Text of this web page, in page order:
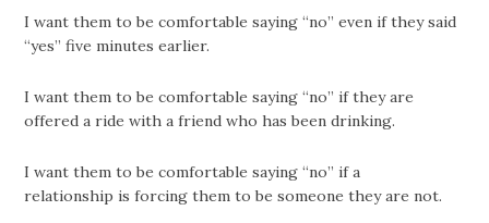
I want them to be comfortable saying “no” even if they said
“yes” five minutes earlier.
I want them to be comfortable saying “no” if they are
offered a ride with a friend who has been drinking.
I want them to be comfortable saying “no” if a
relationship is forcing them to be someone they are not.